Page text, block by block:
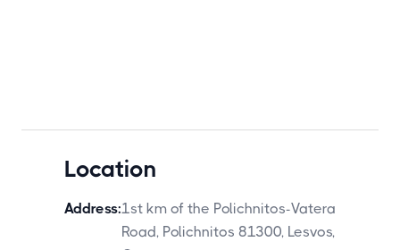
Location
Address:1st km of the Polichnitos-Vatera
Road, Polichnitos 81300, Lesvos,